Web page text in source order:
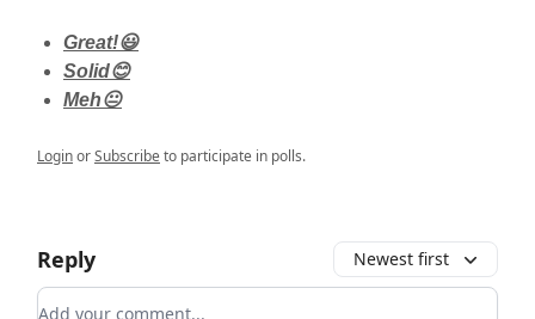
Great!😃
Solid😊
Meh😐
LoginorSubscribeto participate in polls.
Reply Newest first
Add your comment